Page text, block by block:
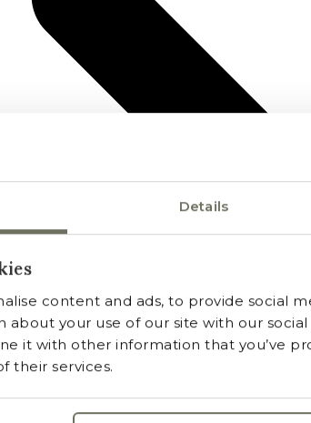
Details
content and ads, to provide social
about your use of our site with our
it with other information that you’ve
their services.